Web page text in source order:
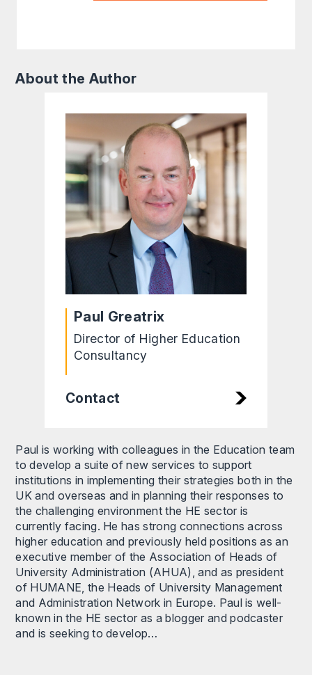
About the Author
Paul Greatrix
Director of Higher Education
Consultancy
Contact
Paul is working with colleagues in the Education team
to develop a suite of new services to support
institutions in implementing their strategies both in the
UK and overseas and in planning their responses to
the challenging environment the HE sector is
currently facing. He has strong connections across
higher education and previously held positions as an
executive member of the Association of Heads of
University Administration (AHUA), and as president
of HUMANE, the Heads of University Management
and Administration Network in Europe. Paul is well-
known in the HE sector as a blogger and podcaster
and is seeking to develop…